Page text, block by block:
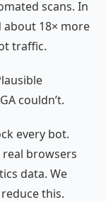
scans. In
about 18× more
traffic.
couldn’t.
every bot.
browsers
data. We
this.